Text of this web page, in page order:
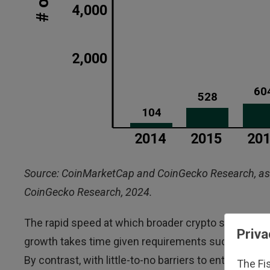
Source: CoinMarketCap and CoinGecko Research,
CoinGecko Research, 2024.
The rapid speed at which broader crypto supply
growth takes time given requirements such as
By contrast, with little-to-no barriers to entry, the
The